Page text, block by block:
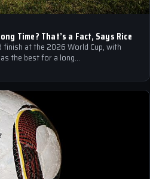
Time? That’s a Fact, Says Rice
finish at the 2026 World Cup, with
as the best for a long…